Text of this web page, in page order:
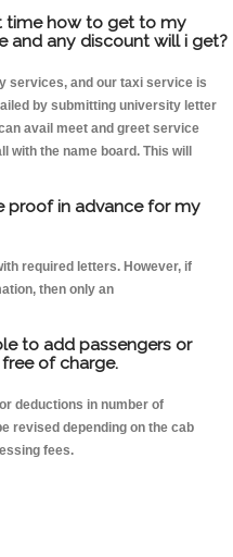
time how to get to my
and any discount will i get?
services, and our taxi service is
by submitting university letter
avail meet and greet service
the name board. This will
proof in advance for my
required letters. However, if
then only an
to add passengers or
of charge.
deductions in number of
revised depending on the cab
fees.